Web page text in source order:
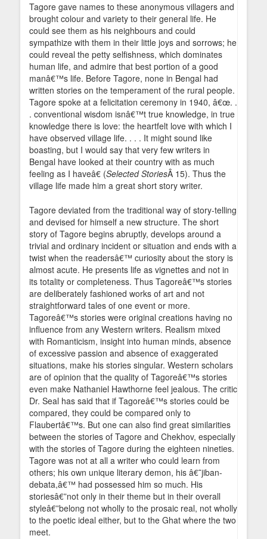
Tagore gave names to these anonymous villagers and
brought colour and variety to their general life. He
could see them as his neighbours and could
sympathize with them in their little joys and sorrows; he
could reveal the petty selfishness, which dominates
human life, and admire that best portion of a good
manâ€™s life. Before Tagore, none in Bengal had
written stories on the temperament of the rural people.
Tagore spoke at a felicitation ceremony in 1940, â€œ. .
. conventional wisdom isnâ€™t true knowledge, in true
knowledge there is love: the heartfelt love with which I
have observed village life. . . . It might sound like
boasting, but I would say that very few writers in
Bengal have looked at their country with as much
feeling as I haveâ€ (Selected StoriesÂ 15). Thus the
village life made him a great short story writer.
Tagore deviated from the traditional way of story-telling
and devised for himself a new structure. The short
story of Tagore begins abruptly, develops around a
trivial and ordinary incident or situation and ends with a
twist when the readersâ€™ curiosity about the story is
almost acute. He presents life as vignettes and not in
its totality or completeness. Thus Tagoreâ€™s stories
are deliberately fashioned works of art and not
straightforward tales of one event or more.
Tagoreâ€™s stories were original creations having no
influence from any Western writers. Realism mixed
with Romanticism, insight into human minds, absence
of excessive passion and absence of exaggerated
situations, make his stories singular. Western scholars
are of opinion that the quality of Tagoreâ€™s stories
even make Nathaniel Hawthorne feel jealous. The critic
Dr. Seal has said that if Tagoreâ€™s stories could be
compared, they could be compared only to
Flaubertâ€™s. But one can also find great similarities
between the stories of Tagore and Chekhov, especially
with the stories of Tagore during the eighteen nineties.
Tagore was not at all a writer who could learn from
others; his own unique literary demon, his â€˜jiban-
debata,â€™ had possessed him so much. His
storiesâ€”not only in their theme but in their overall
styleâ€”belong not wholly to the prosaic real, not wholly
to the poetic ideal either, but to the Ghat where the two
meet.